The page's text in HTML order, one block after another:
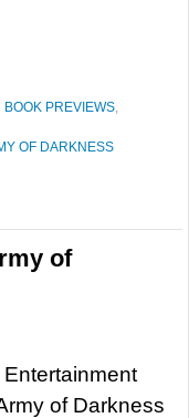
BOOK PREVIEWS,
OF DARKNESS
of
of Darkness